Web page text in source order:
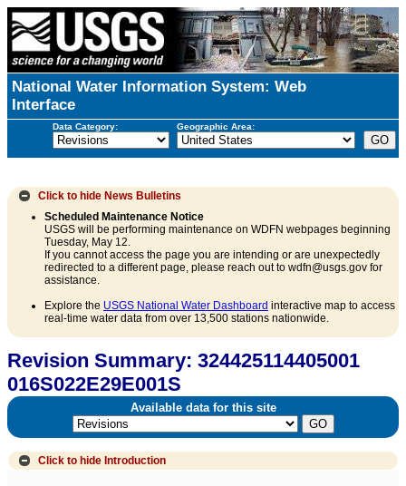
National Water Information System: Web
Interface
Data Category: Geographic Area:
Click to hide News Bulletins
Scheduled Maintenance Notice
USGS will be performing maintenance on WDFN webpages beginning
Tuesday, May 12.
If you cannot access the page you are intending or are unexpectedly
redirected to a different page, please reach out to wdfn@usgs.gov for
assistance.
Explore the USGS National Water Dashboard interactive map to access
real-time water data from over 13,500 stations nationwide.
Revision Summary: 324425114405001
016S022E29E001S
Available data for this site
Click to hide Introduction